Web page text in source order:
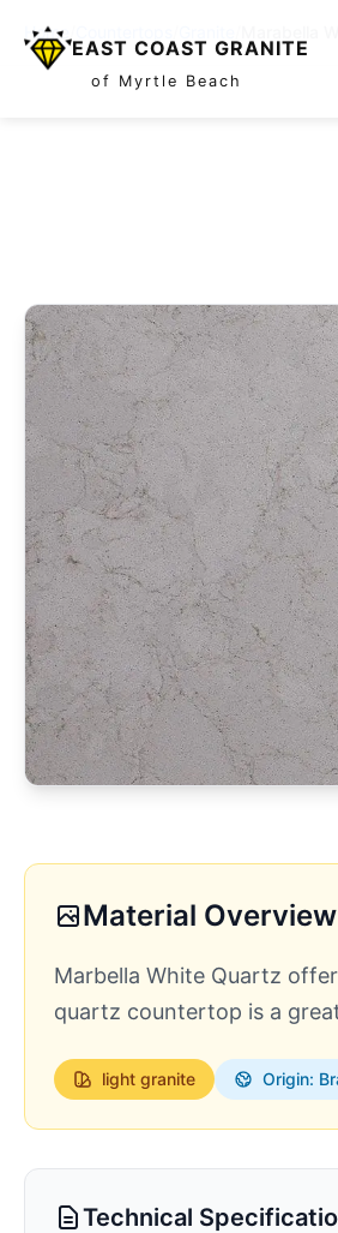
EAST COAST GRANITE
of Myrtle Beach
Home
Material Overview
Marbella White Quartz
quartz countertop is a
light granite Origin:
Technical